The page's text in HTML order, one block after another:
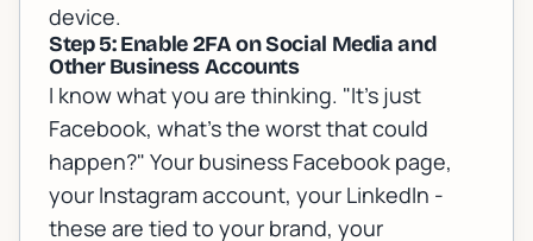
device.
Step 5: Enable 2FA on Social Media and
Other Business Accounts
I know what you are thinking. "It's just
Facebook, what's the worst that could
happen?" Your business Facebook page,
your Instagram account, your LinkedIn -
these are tied to your brand, your